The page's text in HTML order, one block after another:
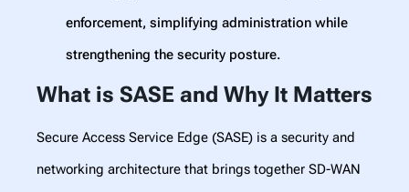
enforcement, simplifying administration while
strengthening the security posture.
What is SASE and Why It Matters
Secure Access Service Edge (SASE) is a security and
networking architecture that brings together SD-WAN